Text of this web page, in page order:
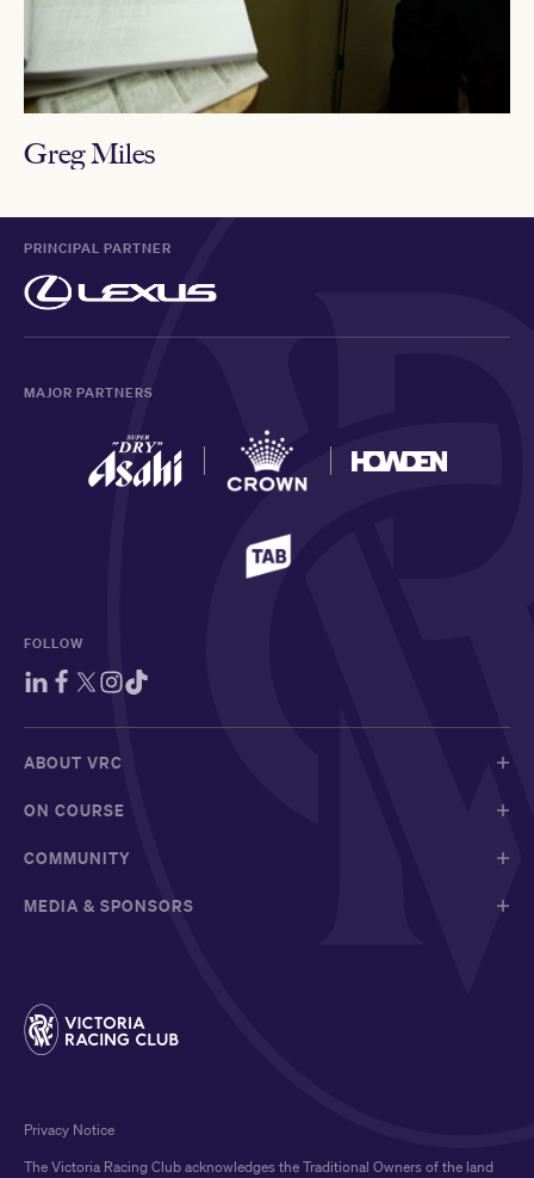
Greg Miles
PRINCIPAL PARTNER
MAJOR PARTNERS
FOLLOW
ABOUT VRC
ON COURSE
COMMUNITY
MEDIA & SPONSORS
The Victoria Racing Club acknowledges the Traditional Owners of the land
Privacy Notice